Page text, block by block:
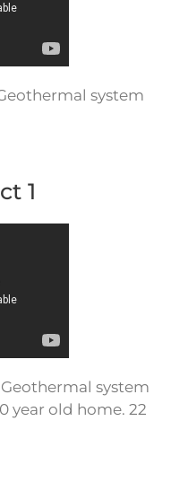
system
1
system
year old home. 22